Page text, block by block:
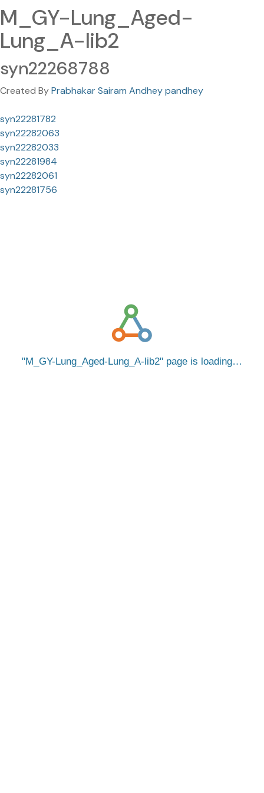
M_GY-Lung_Aged-
Lung_A-lib2
syn22268788
Created ByPrabhakar Sairam Andhey pandhey
syn22281782
syn22282063
syn22282033
syn22281984
syn22282061
syn22281756
M_GY-Lung_Aged-Lung_A-lib2 page is loading…